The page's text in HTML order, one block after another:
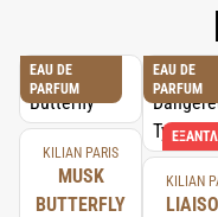
EAU DE
PARFUM
KILIAN PARIS
MUSK
BUTTERFLY
EAU DE
PARFUM
KILIAN